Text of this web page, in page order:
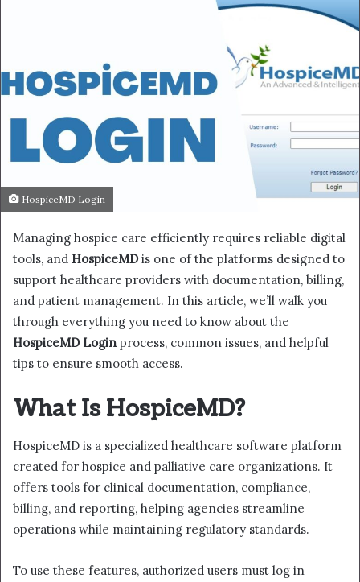
HospiceMD Login
Managing hospice care efficiently requires reliable digital
tools, and HospiceMDis one of the platforms designed to
support healthcare providers with documentation, billing,
and patient management. In this article, we’ll walk you
through everything you need to know about the
HospiceMD Login process, common issues, and helpful
tips to ensure smooth access.
What Is HospiceMD?
HospiceMD is a specialized healthcare software platform
created for hospice and palliative care organizations. It
offers tools for clinical documentation, compliance,
billing, and reporting, helping agencies streamline
operations while maintaining regulatory standards.
To use these features, authorized users must log in